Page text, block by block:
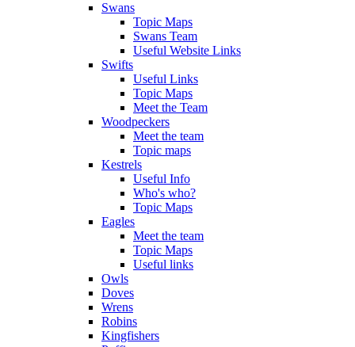
Swans
Topic Maps
Swans Team
Useful Website Links
Swifts
Useful Links
Topic Maps
Meet the Team
Woodpeckers
Meet the team
Topic maps
Kestrels
Useful Info
Who's who?
Topic Maps
Eagles
Meet the team
Topic Maps
Useful links
Owls
Doves
Wrens
Robins
Kingfishers